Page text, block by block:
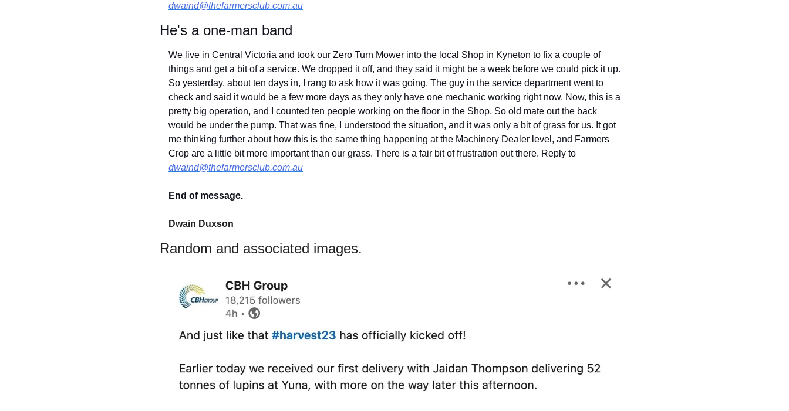
dwaind@thefarmersclub.com.au
He's a one-man band
We live in Central Victoria and took our Zero Turn Mower into the local Shop in Kyneton to fix a couple of
things and get a bit of a service. We dropped it off, and they said it might be a week before we could pick it up.
So yesterday, about ten days in, I rang to ask how it was going. The guy in the service department went to
check and said it would be a few more days as they only have one mechanic working right now. Now, this is a
pretty big operation, and I counted ten people working on the floor in the Shop. So old mate out the back
would be under the pump. That was fine, I understood the situation, and it was only a bit of grass for us. It got
me thinking further about how this is the same thing happening at the Machinery Dealer level, and Farmers
dwaind@thefarmersclub.com.au
End of message.
Dwain Duxson
Random and associated images.